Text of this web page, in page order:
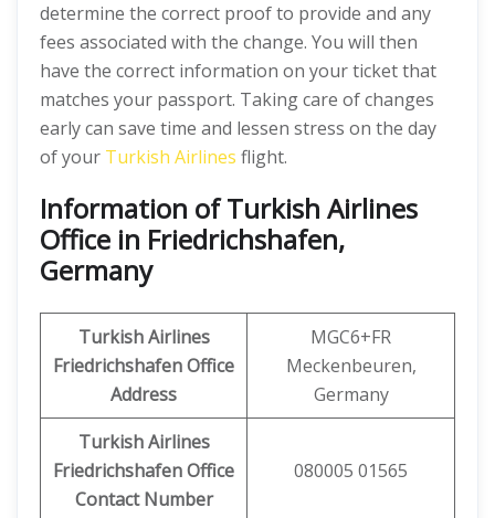
determine the correct proof to provide and any
fees associated with the change. You will then
have the correct information on your ticket that
matches your passport. Taking care of changes
early can save time and lessen stress on the day
of your Turkish Airlines flight.
Information of Turkish Airlines
Office in Friedrichshafen,
Germany
Turkish Airlines
Friedrichshafen Office
Address
MGC6+FR
Meckenbeuren,
Germany
Turkish Airlines
Friedrichshafen Office
Contact Number
080005 01565